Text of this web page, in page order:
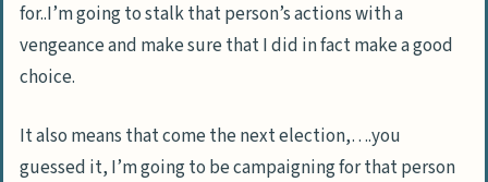
for..I’m going to stalk that person’s actions with a
vengeance and make sure that I did in fact make a good
choice.
It also means that come the next election,….you
guessed it, I’m going to be campaigning for that person